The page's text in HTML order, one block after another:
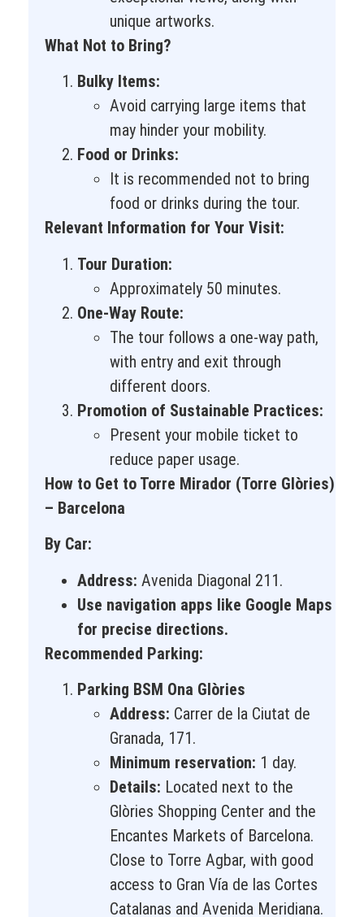
unique artworks.
What Not to Bring?
Bulky Items:
Avoid carrying large items that
may hinder your mobility.
Food or Drinks:
It is recommended not to bring
food or drinks during the tour.
Relevant Information for Your Visit:
Tour Duration:
Approximately 50 minutes.
One-Way Route:
The tour follows a one-way path,
with entry and exit through
different doors.
Promotion of Sustainable Practices:
Present your mobile ticket to
reduce paper usage.
How to Get to Torre Mirador (Torre Glòries)
– Barcelona
By Car:
Address: Avenida Diagonal 211.
Use navigation apps like Google Maps
for precise directions.
Recommended Parking:
Parking BSM Ona Glòries
Address: Carrer de la Ciutat de
Granada, 171.
Minimum reservation: 1 day.
Details: Located next to the
Glòries Shopping Center and the
Encantes Markets of Barcelona.
Close to Torre Agbar, with good
access to Gran Vía de las Cortes
Catalanas and Avenida Meridiana.